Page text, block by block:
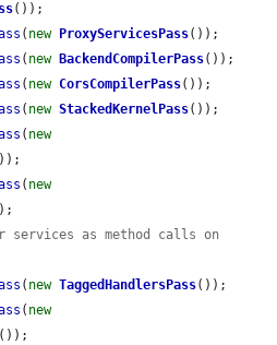
());
( new ProxyServicesPass());
( new BackendCompilerPass());
( new CorsCompilerPass());
( new StackedKernelPass());
( new
( new
services as method calls on
( new TaggedHandlersPass());
( new
());